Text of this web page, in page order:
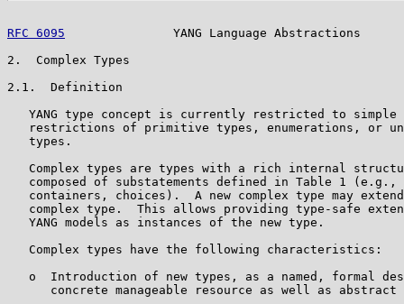
RFC 6095
YANG Language Abstractions
2.  Complex Types
2.1.  Definition
YANG type concept is currently restricted to simple
restrictions of primitive types, enumerations, or
   types.
Complex types are types with a rich internal
composed of substatements defined in Table 1 (e.g.,
containers, choices).  A new complex type may
complex type.  This allows providing type-safe
   YANG models as instances of the new type.
   Complex types have the following characteristics:
o  Introduction of new types, as a named, formal
concrete manageable resource as well as abstract